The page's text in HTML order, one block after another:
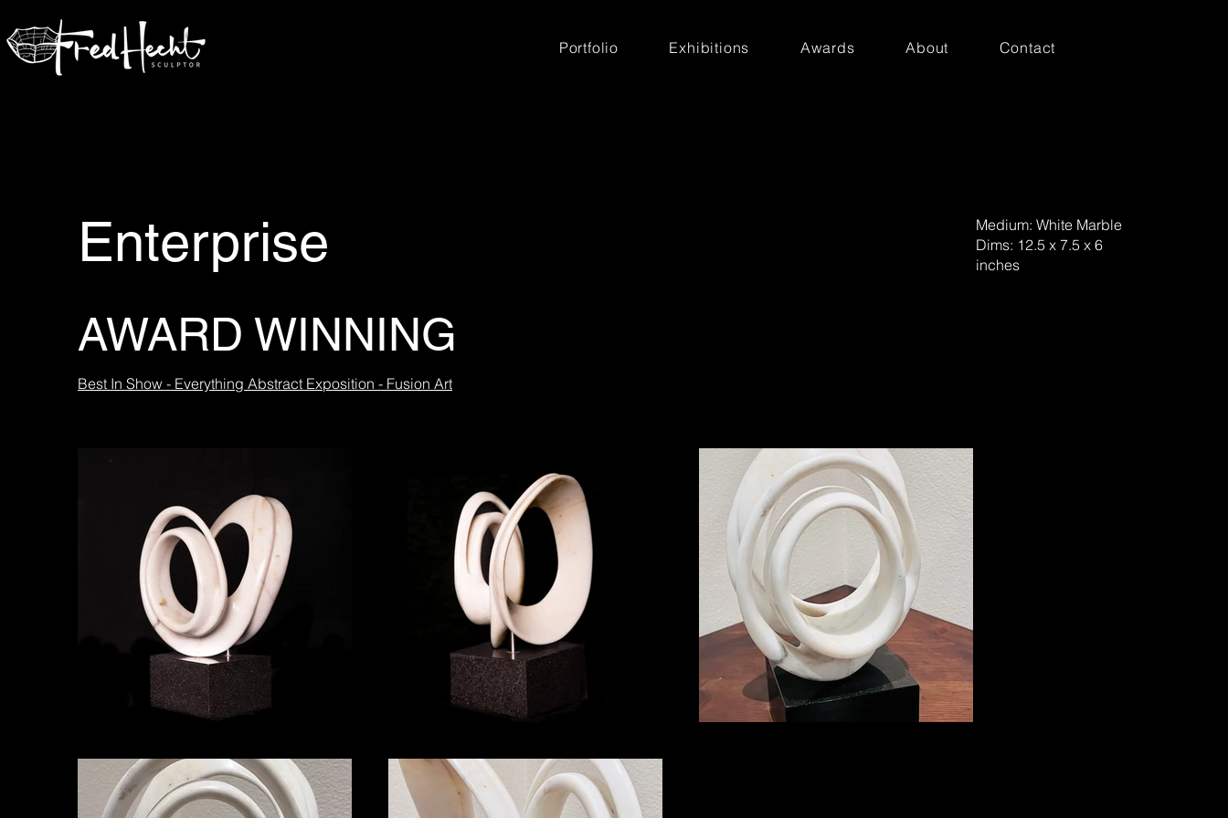
Portfolio Exhibitions Awards About Contact
Enterprise
AWARD WINNING
Best In Show - Everything Abstract Exposition - Fusion Art
Medium: White Marble
Dims: 12.5 x 7.5 x 6
inches